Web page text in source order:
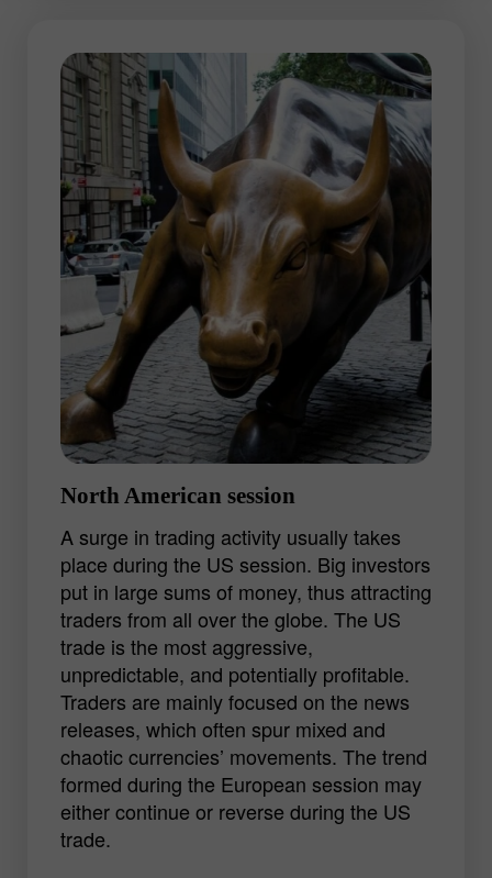
activity.
The highest activity is usually seen at the
beginning and end of the trading session.
In the second part of the day, traders take
a short pause. The price trends alter at
end of the session.
During the European session, traders may
choose any currency pair. However, more
often, they prefer trading EUR/USD,
GBP/USD, USD/JPY, USD/CHF, as well
as crosses such as EUR/JPY and
GBP/JPY.
Experienced traders lean to the European
trading session with its ample
An ability to analyze a bulk of information
and quickly determine the market trend
may lead to good results.
North American session
A surge in trading activity usually takes
place during the US session. Big investors
put in large sums of money, thus attracting
traders from all over the globe. The US
trade is the most aggressive,
unpredictable, and potentially profitable.
Traders are mainly focused on the news
releases, which often spur mixed and
chaotic currencies’ movements. The trend
formed during the European session may
either continue or reverse during the US
trade.